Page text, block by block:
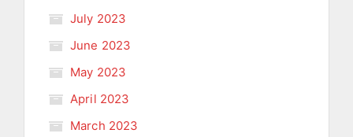
July 2023
June 2023
May 2023
April 2023
March 2023